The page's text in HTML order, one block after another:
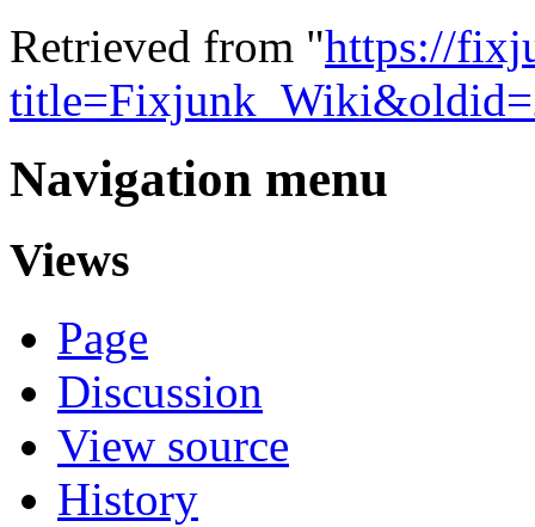
Retrieved from "https://
Navigation menu
Views
Page
Discussion
View source
History